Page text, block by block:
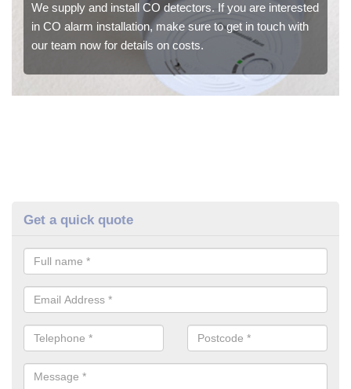
We supply and install CO detectors. If you are interested
in CO alarm installation, make sure to get in touch with
our team now for details on costs.
Get a quick quote